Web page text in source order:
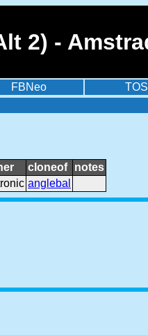
2) -
FBNeo
cloneof
notes
anglebal